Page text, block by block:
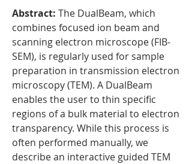
Abstract: The DualBeam, which
combines focused ion beam and
scanning electron microscope (FIB-
SEM), is regularly used for sample
preparation in transmission electron
microscopy (TEM). A DualBeam
enables the user to thin specific
regions of a bulk material to electron
transparency. While this process is
often performed manually, we
describe an interactive guided TEM